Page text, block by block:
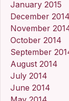
January 2015
December 2014
November
October 2014
September
August 2014
July 2014
June 2014